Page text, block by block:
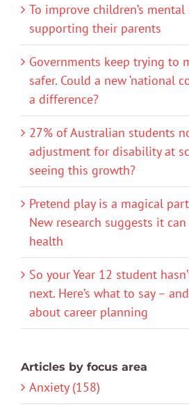
To improve children’s
supporting their parents
Governments keep trying to
safer. Could a new ‘national
a difference?
27% of Australian students
adjustment for disability at
seeing this growth?
Pretend play is a magical
New research suggests it
health
So your Year 12 student
next. Here’s what to say –
about career planning
Articles by focus area
Anxiety (158)